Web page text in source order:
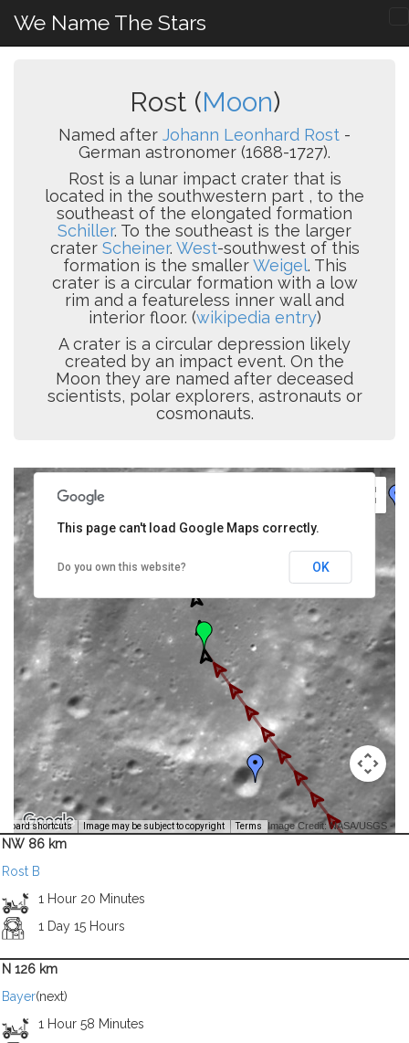
We Name The Stars
Rost (Moon)
Named after Johann Leonhard Rost -
German astronomer (1688-1727).
Rost is a lunar impact crater that is
located in the southwestern part , to the
southeast of the elongated formation
Schiller. To the southeast is the larger
crater Scheiner. West-southwest of this
formation is the smallerWeigel. This
crater is a circular formation with a low
rim and a featureless inner wall and
interior floor. (wikipedia entry)
A crater is a circular depression likely
created by an impact event. On the
Moon they are named after deceased
scientists, polar explorers, astronauts or
cosmonauts.
shortcuts Image may be subject to copyright Terms Image Credit: NASA/USGS -
This page can't load Google Maps correctly.
Do you own this website? OK
NW 86 km
Rost B
1 Hour 20 Minutes
1 Day 15 Hours
N 126 km
Bayer(next)
1 Hour 58 Minutes